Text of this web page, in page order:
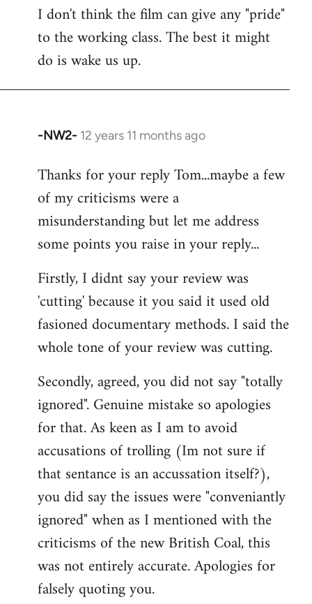
I don't think the film can give any "pride"
to the working class. The best it might
do is wake us up.
-NW2- 12 years 11 months ago
In
to
Welcome
libcom.org
Thanks for your reply Tom...maybe a few
of my criticisms were a
misunderstanding but let me address
some points you raise in your reply...
Firstly, I didnt say your review was
'cutting' because it you said it used old
fasioned documentary methods. I said the
whole tone of your review was cutting.
Secondly, agreed, you did not say "totally
ignored". Genuine mistake so apologies
for that. As keen as I am to avoid
accusations of trolling (Im not sure if
that sentance is an accussation itself?),
you did say the issues were "conveniantly
ignored" when as I mentioned with the
criticisms of the new British Coal, this
was not entirely accurate. Apologies for
falsely quoting you.